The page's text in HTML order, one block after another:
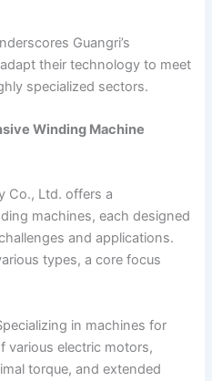
Guangri’s
their technology to meet
specialized sectors.
Winding Machine
Co., Ltd. offers a
machines, each designed
and applications.
types, a core focus
in machines for
various electric motors,
torque, and extended